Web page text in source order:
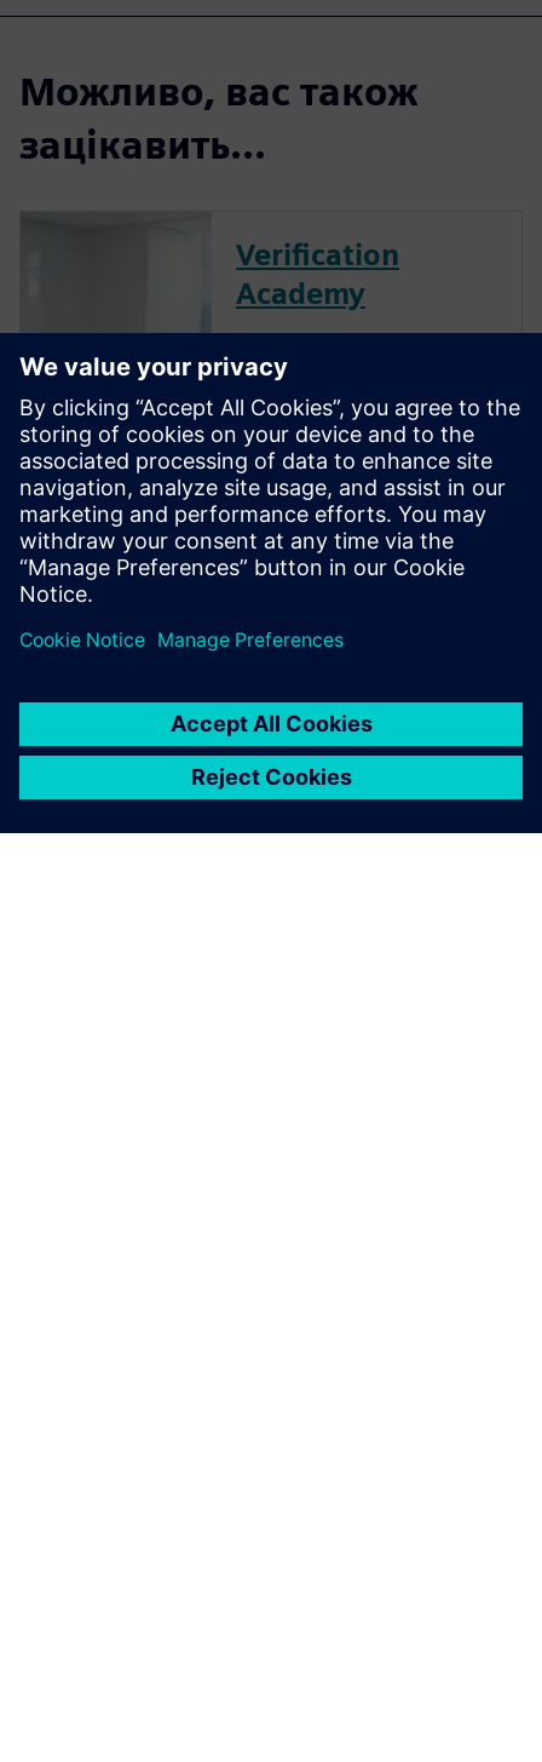
Можливо, вас також
зацікавить...
Verification
Academy
offers a unique opportunity to
mature your organization's
processes and reap the
benefits of advanced
functional verification. It
provides a comprehensive
UVM online resource with kits,
documentation, code
training courses.